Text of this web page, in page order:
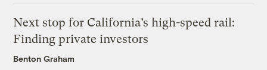
Next stop for California’s high-speed rail:
Finding private investors
Benton Graham